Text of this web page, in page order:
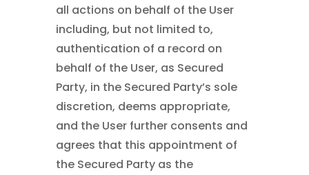
all actions on behalf of the User
including, but not limited to,
authentication of a record on
behalf of the User, as Secured
Party, in the Secured Party’s sole
discretion, deems appropriate,
and the User further consents and
agrees that this appointment of
the Secured Party as the